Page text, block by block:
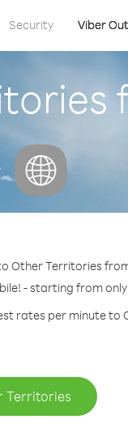
Security Viber Out
Other Territories
- starting from
rates per minute to
Territories